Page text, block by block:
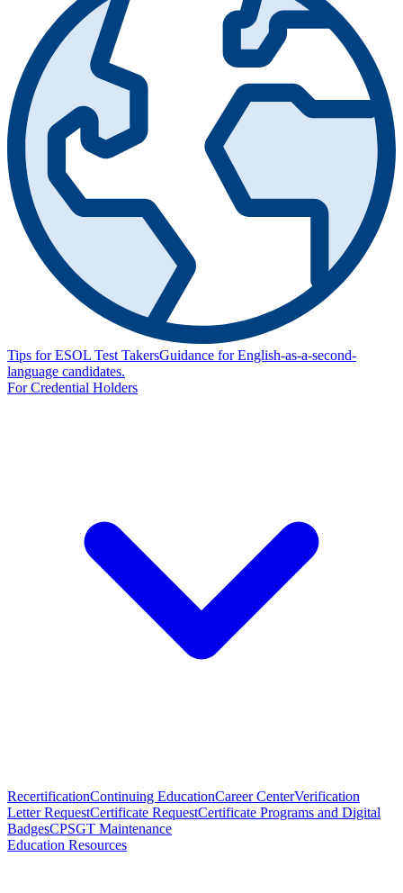
Tips for ESOL Test TakersGuidance for English-as-a-second-
language candidates.
For Credential Holders
RecertificationContinuing EducationCareer CenterVerification
Letter RequestCertificate RequestCertificate Programs and Digital
BadgesCPSGT Maintenance
Education Resources